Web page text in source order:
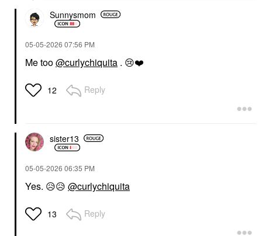
Sunnysmom
‎05-05-2026 07:56 PM
Me too@curlychiquita . 😢❤️
12 Reply
sister13
‎05-05-2026 06:35 PM
Yes. 😥😥 @curlychiquita
13 Reply